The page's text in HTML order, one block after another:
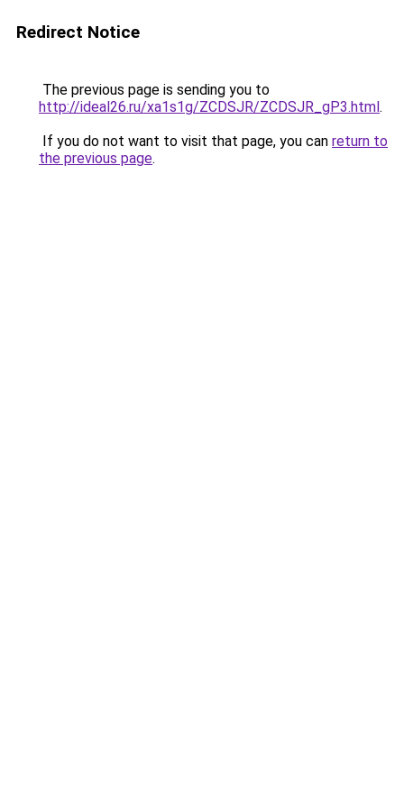
Redirect Notice
The previous page is sending you to
http://ideal26.ru/xa1s1g/ZCDSJR/ZCDSJR_gP3.html.
If you do not want to visit that page, you can return to
the previous page.